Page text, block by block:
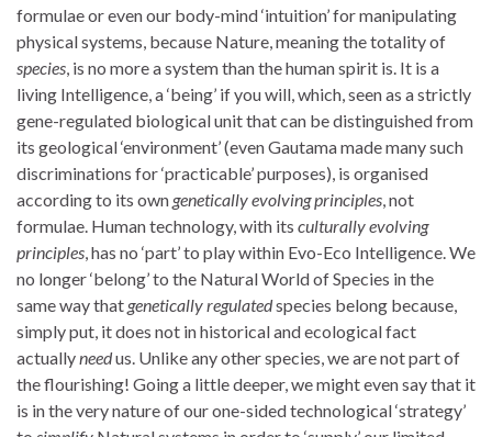
formulae or even our body-mind ‘intuition’ for manipulating
physical systems, because Nature, meaning the totality of
species , is no more a system than the human spirit is. It is a
living Intelligence, a ‘being’ if you will, which, seen as a strictly
gene-regulated biological unit that can be distinguished from
its geological ‘environment’ (even Gautama made many such
discriminations for ‘practicable’ purposes), is organised
according to its own genetically evolving principles , not
formulae. Human technology, with its culturally evolving
principles , has no ‘part’ to play within Evo-Eco Intelligence. We
no longer ‘belong’ to the Natural World of Species in the
same way that genetically regulatedspecies belong because,
simply put, it does not in historical and ecological fact
actuallyneedus. Unlike any other species, we are not part of
the flourishing! Going a little deeper, we might even say that it
is in the very nature of our one-sided technological ‘strategy’